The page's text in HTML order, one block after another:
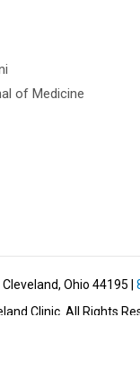
of Medicine
Ohio 44195 |
Clinic. All Rights